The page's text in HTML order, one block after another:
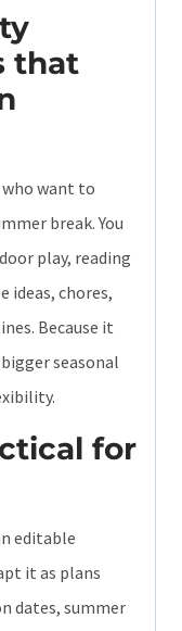
that
want to
break. You
play, reading
ideas, chores,
Because it
seasonal
for
editable
it as plans
dates, summer